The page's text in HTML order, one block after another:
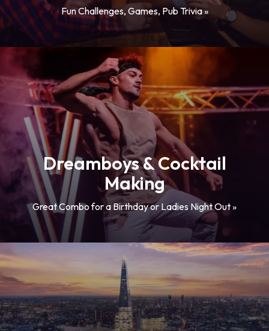
Fun Challenges, Games, Pub Trivia »
Dreamboys & Cocktail
Making
Great Combo for a Birthday or Ladies Night Out »